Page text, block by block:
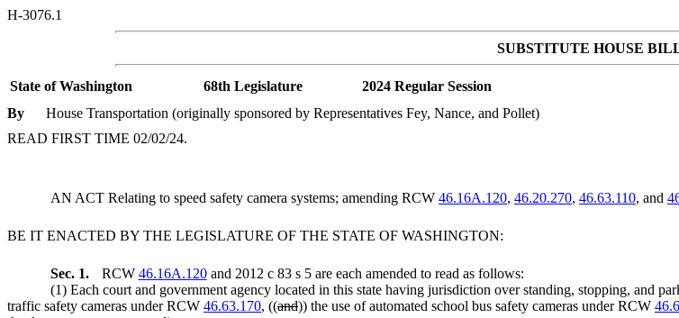
H-3076.1
SUBSTITUTE HOUSE
State of Washington 68th Legislature
2024 Regular Session
By
House Transportation (originally sponsored by Representatives Fey, Nance, and Pollet)
READ FIRST TIME 02/02/24.
AN ACT Relating to speed safety camera systems; amending RCW 46.16A.120, 46.20.270, 46.63.110, and
BE IT ENACTED BY THE LEGISLATURE OF THE STATE OF WASHINGTON:
Sec. 1. RCW 46.16A.120and 2012 c 83 s 5 are each amended to read as follows:
(1) Each court and government agency located in this state having jurisdiction over standing, stopping, and
traffic safety cameras under RCW 46.63.170, ((and)) the use of automated school bus safety cameras under RCW